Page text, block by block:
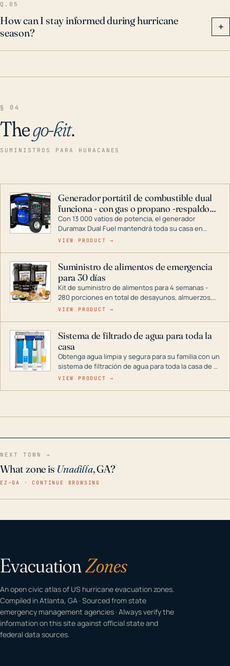
Q.05
How can I stay informed during hurricane
season?
+
§ 04
Thego-kit.
SUMINISTROS PARA HURACANES
Generador portátil de combustible dual
funciona - con gas o propano -respaldo
para el hogar
Con 13 000 vatios de potencia, el generador
Duramax Dual Fuel mantendrá toda su casa en
funcionamiento durante una tormenta o un corte
combustible dual, con una gama completa que
abarca desde inversores digitales hasta
generadores que pueden alimentar toda su casa.
VIEW PRODUCT →
Suministro de alimentos de emergencia
para 30 días
Kit de suministro de alimentos para 4 semanas -
280 porciones en total de desayunos, almuerzos,
cenas y postres. Se puede almacenar durante
VIEW PRODUCT →
Sistema de filtrado de agua para toda la
casa
Obtenga agua limpia y segura para su familia con un
sistema de filtración de agua para toda la casa de 3
etapas. La tecnología avanzada de este filtro
en situaciones de emergencia.
VIEW PRODUCT →
NEXT TOWN →
What zone is Unadilla, GA?
EZ–GA · CONTINUE BROWSING
EvacuationZones
An open civic atlas of US hurricane evacuation zones.
Compiled in Atlanta, GA · Sourced from state
emergency management agencies · Always verify the
information on this site against official state and
federal data sources.